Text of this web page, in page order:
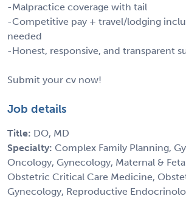
-Malpractice coverage with tail
-Competitive pay + travel/lodging
needed
-Honest, responsive, and transparent
Submit your cv now!
Job details
Title: DO, MD
Specialty: Complex Family Planning,
Oncology, Gynecology, Maternal &
Obstetric Critical Care Medicine,
Gynecology, Reproductive